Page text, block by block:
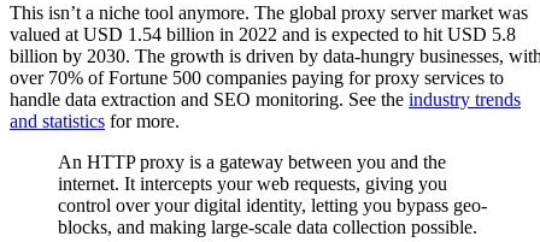
This isn’t a niche tool anymore. The global proxy server market was
valued at USD 1.54 billion in 2022 and is expected to hit USD 5.8
billion by 2030. The growth is driven by data-hungry businesses,
over 70% of Fortune 500 companies paying for proxy services to
handle data extraction and SEO monitoring. See the industry trends
and statistics for more.
An HTTP proxy is a gateway between you and the
internet. It intercepts your web requests, giving you
control over your digital identity, letting you bypass geo-
blocks, and making large-scale data collection possible.